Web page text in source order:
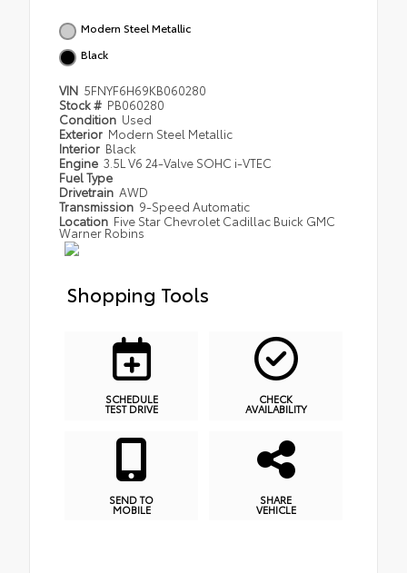
Modern Steel Metallic
Black
VIN 5FNYF6H69KB060280
Stock # PB060280
Condition Used
Exterior Modern Steel Metallic
Interior Black
Engine 3.5L V6 24-Valve SOHC i-VTEC
Fuel Type
Drivetrain AWD
Transmission 9-Speed Automatic
Location Five Star Chevrolet Cadillac Buick GMC
Warner Robins
Shopping Tools
SCHEDULE
TEST DRIVE
CHECK
AVAILABILITY
SEND TO
MOBILE
SHARE
VEHICLE